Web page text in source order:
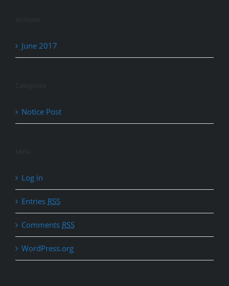
June 2017
Notice Post
Log in
Entries RSS
Comments RSS
WordPress.org